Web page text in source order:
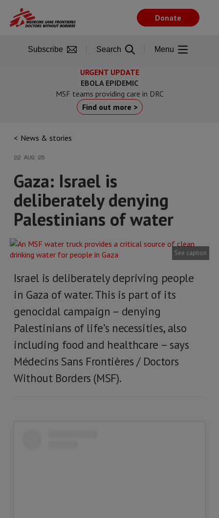
main
URGENT UPDATE
EBOLA EPIDEMIC
MSF teams providing care in DRC
Find out more >
News & stories
22 AUG 25
Gaza: Israel is
deliberately denying
Palestinians of water
See caption
Israel is deliberately depriving people
in Gaza of water. This is part of its
genocidal campaign – denying
Palestinians of life’s necessities, also
including food and healthcare – says
Médecins Sans Frontières / Doctors
Without Borders (MSF).
Donate
Subscribe Search Menu